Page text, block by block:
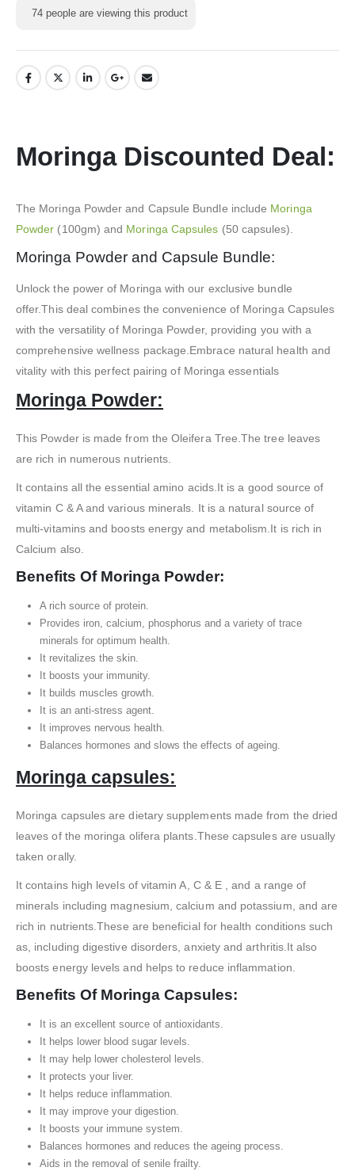
74 people are viewing this product
Moringa Discounted Deal:
The Moringa Powder and Capsule Bundle include Moringa
Powder (100gm) and Moringa Capsules (50 capsules).
Moringa Powder and Capsule Bundle:
Unlock the power of Moringa with our exclusive bundle
offer.This deal combines the convenience of Moringa Capsules
with the versatility of Moringa Powder, providing you with a
comprehensive wellness package.Embrace natural health and
vitality with this perfect pairing of Moringa essentials
Moringa Powder:
This Powder is made from the Oleifera Tree.The tree leaves
are rich in numerous nutrients.
It contains all the essential amino acids.It is a good source of
vitamin C & A and various minerals. It is a natural source of
multi-vitamins and boosts energy and metabolism.It is rich in
Calcium also.
Benefits Of Moringa Powder:
A rich source of protein.
Provides iron, calcium, phosphorus and a variety of trace
minerals for optimum health.
It revitalizes the skin.
It boosts your immunity.
It builds muscles growth.
It is an anti-stress agent.
It improves nervous health.
Balances hormones and slows the effects of ageing.
Moringa capsules:
Moringa capsules are dietary supplements made from the dried
leaves of the moringa olifera plants.These capsules are usually
taken orally.
It contains high levels of vitamin A, C & E , and a range of
minerals including magnesium, calcium and potassium, and are
rich in nutrients.These are beneficial for health conditions such
as, including digestive disorders, anxiety and arthritis.It also
boosts energy levels and helps to reduce inflammation.
Benefits Of Moringa Capsules:
It is an excellent source of antioxidants.
It helps lower blood sugar levels.
It may help lower cholesterol levels.
It protects your liver.
It helps reduce inflammation.
It may improve your digestion.
It boosts your immune system.
Balances hormones and reduces the ageing process.
Aids in the removal of senile frailty.